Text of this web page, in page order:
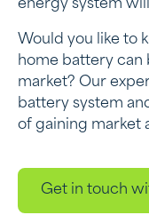
energy system
Would you like to
home battery can
market? Our
battery system
of gaining market
Get in touch